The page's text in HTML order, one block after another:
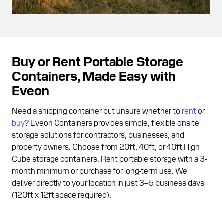
Buy or Rent Portable Storage
Containers, Made Easy with
Eveon
Need a shipping container but unsure whether to rentor
buy? Eveon Containers provides simple, flexible onsite
storage solutions for contractors, businesses, and
property owners. Choose from 20ft, 40ft, or 40ft High
Cube storage containers. Rent portable storage with a 3-
month minimum or purchase for long-term use. We
deliver directly to your location in just 3–5 business days
(120ft x 12ft space required).